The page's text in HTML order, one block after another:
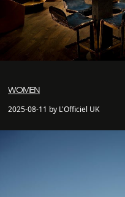
WOMEN
2025-08-11 by L'Officiel UK